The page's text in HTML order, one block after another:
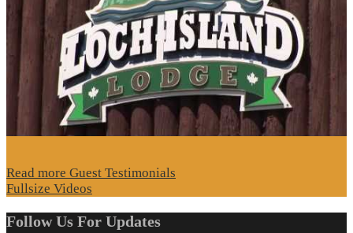
Read more Guest Testimonials
Fullsize Videos
Follow Us For Updates